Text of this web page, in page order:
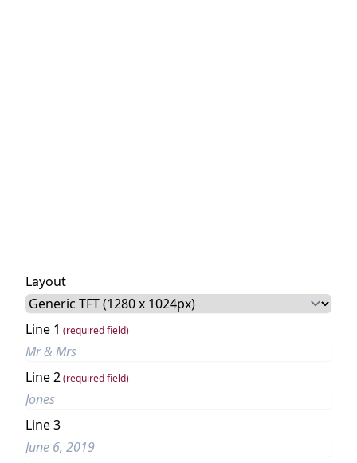
Layout
Line 1 (required field)
Line 2(required field)
Line 3